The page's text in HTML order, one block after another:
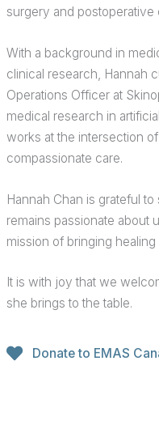
surgery and postoperative
With a background in
clinical research, Hannah
Operations Officer at
medical research in
works at the intersection
compassionate care.
Hannah Chan is grateful
remains passionate about
mission of bringing
It is with joy that we
she brings to the table.
Donate to EMAS